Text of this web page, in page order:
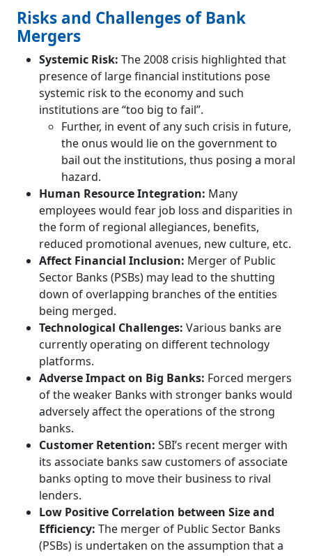
Risks and Challenges of Bank
Mergers
Systemic Risk: The 2008 crisis highlighted that
presence of large financial institutions pose
systemic risk to the economy and such
institutions are “too big to fail”.
Further, in event of any such crisis in future,
the onus would lie on the government to
bail out the institutions, thus posing a moral
hazard.
Human Resource Integration: Many
employees would fear job loss and disparities in
the form of regional allegiances, benefits,
reduced promotional avenues, new culture, etc.
Affect Financial Inclusion: Merger of Public
Sector Banks (PSBs) may lead to the shutting
down of overlapping branches of the entities
being merged.
Technological Challenges: Various banks are
currently operating on different technology
platforms.
Adverse Impact on Big Banks: Forced mergers
of the weaker Banks with stronger banks would
adversely affect the operations of the strong
banks.
Customer Retention: SBI’s recent merger with
its associate banks saw customers of associate
banks opting to move their business to rival
lenders.
Low Positive Correlation between Size and
Efficiency: The merger of Public Sector Banks
(PSBs) is undertaken on the assumption that a